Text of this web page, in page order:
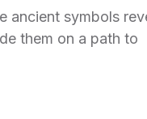
ancient symbols
them on a path to